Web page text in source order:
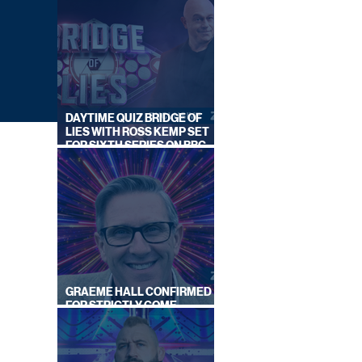
DAYTIME QUIZ BRIDGE OF
LIES WITH ROSS KEMP SET
FOR SIXTH SERIES ON BBC
ONE
GRAEME HALL CONFIRMED
FOR STRICTLY COME
DANCING 2026